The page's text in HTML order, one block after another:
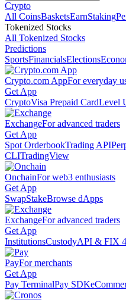
Crypto
All CoinsBasketsEarnStaking
Tokenized Stocks
All Tokenized Stocks
Predictions
SportsFinancialsElections
Crypto.com AppFor everyday
Get App
CryptoVisa Prepaid CardLevel
ExchangeFor advanced traders
Get App
Spot OrderbookTrading API
CLITradingView
OnchainFor web3 enthusiasts
Get App
SwapStakeBrowse dApps
ExchangeFor advanced traders
Get App
InstitutionsCustodyAPI & FIX
PayFor merchants
Get App
Pay TerminalPay SDK